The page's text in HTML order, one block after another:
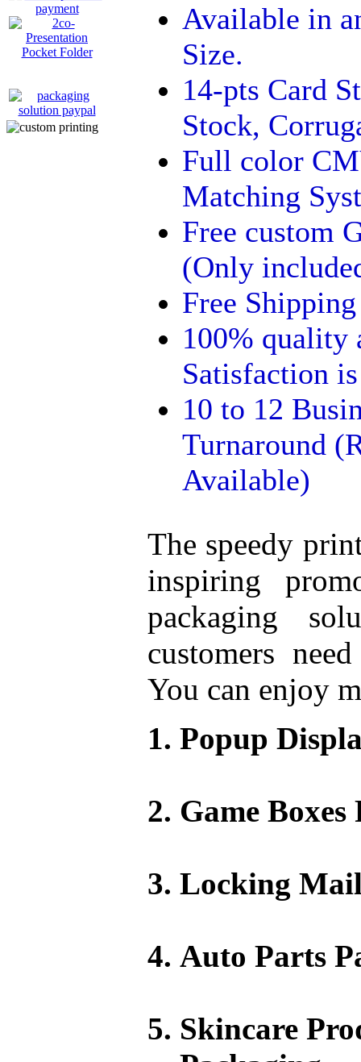
Available in
Size.
14-pts Card
Stock,
Full color
Matching
Free custom
(Only
Free
100% quality
Satisfaction
10 to 12
Turnaround
Available)
The speedy
inspiring
packaging
customers
You can enjoy
Popup
Game Boxes
Locking
Auto Parts
Skincare